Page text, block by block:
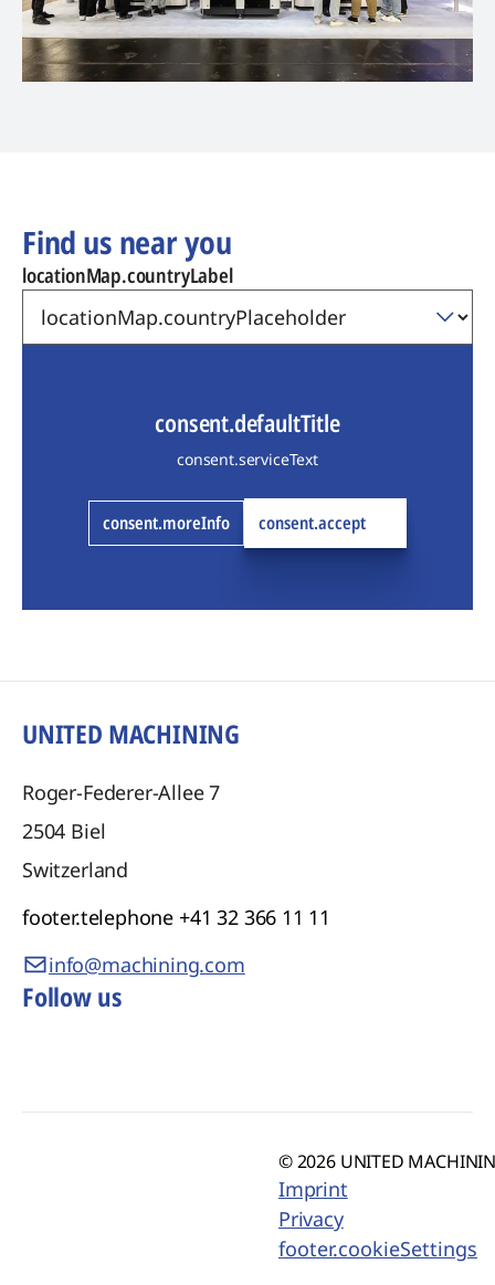
Find us near you
locationMap.countryLabel
consent.defaultTitle
consent.serviceText
consent.moreInfo consent.accept
UNITED MACHINING
Roger-Federer-Allee 7
2504 Biel
Switzerland
footer.telephone +41 32 366 11 11
info@machining.com
Follow us
© 2026 UNITED
Imprint
Privacy
footer.cookieSettings